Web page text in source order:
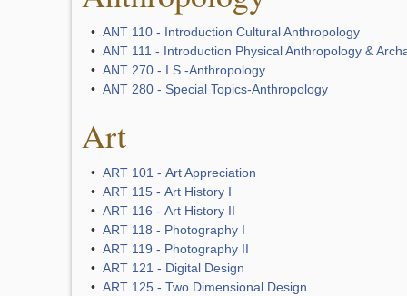
• ANT 110 - Introduction Cultural Anthropology
• ANT 111 - Introduction Physical Anthropology &
• ANT 270 - I.S.-Anthropology
• ANT 280 - Special Topics-Anthropology
Art
• ART 101 - Art Appreciation
• ART 115 - Art History I
• ART 116 - Art History II
• ART 118 - Photography I
• ART 119 - Photography II
• ART 121 - Digital Design
• ART 125 - Two Dimensional Design